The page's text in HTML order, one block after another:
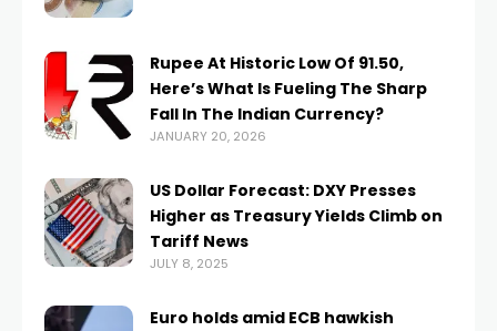
Rupee At Historic Low Of 91.50,
Here’s What Is Fueling The Sharp
Fall In The Indian Currency?
JANUARY 20, 2026
US Dollar Forecast: DXY Presses
Higher as Treasury Yields Climb on
Tariff News
JULY 8, 2025
Euro holds amid ECB hawkish